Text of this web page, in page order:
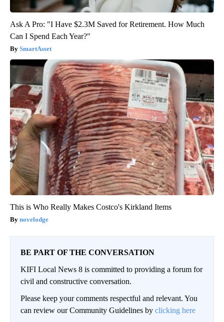
Ask A Pro: "I Have $2.3M Saved for Retirement. How Much
Can I Spend Each Year?"
SmartAsset
This is Who Really Makes Costco's Kirkland Items
novelodge
BE PART OF THE CONVERSATION
KIFI Local News 8 is committed to providing a forum for
civil and constructive conversation.
Please keep your comments respectful and relevant. You
can review our Community Guidelines by clicking here